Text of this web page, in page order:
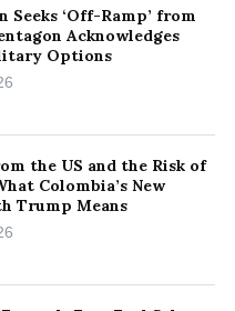
Seeks ‘Off-Ramp’ from
Acknowledges
Options
the US and the Risk of
Colombia’s New
Trump Means